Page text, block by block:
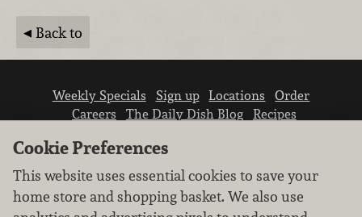
Back to
Weekly Specials Sign up Locations
Order
Careers
The Daily Dish Blog
Recipes
Cookie Preferences
This website uses essential cookies to save your
home store and shopping basket. We also use